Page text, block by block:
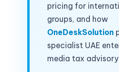
pricing for
groups, and how
OneDeskSolution
specialist UAE
media tax